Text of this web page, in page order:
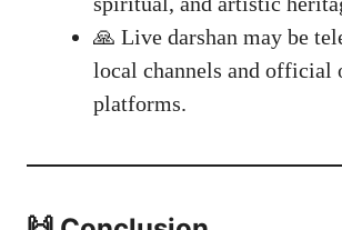
🙏 Live darshan may be
local channels and official
platforms.